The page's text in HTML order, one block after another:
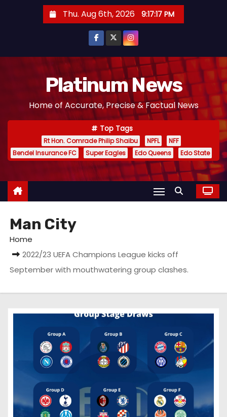
Thu. Aug 6th, 2026 9:17:18 PM
Platinum News
Home of Accurate, Precise & Factual News
Top Tags
Rt Hon. Comrade Philip Shaibu NPFL
NFF
Bendel Insurance FC
Super Eagles Edo Queens Edo State
Man City
Home
2022/23 UEFA Champions League kicks off
September with mouthwatering group clashes.